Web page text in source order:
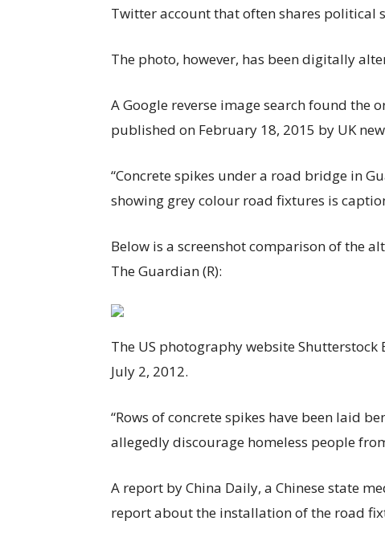
Twitter account that often shares political
The photo, however, has been digitally
A Google reverse image search found the
published on February 18, 2015 by UK
“Concrete spikes under a road bridge in
showing grey colour road fixtures is
Below is a screenshot comparison of the
The Guardian (R):
The US photography website
July 2, 2012.
“Rows of concrete spikes have been laid
allegedly discourage homeless people
A report by China Daily, a Chinese state
report about the installation of the road